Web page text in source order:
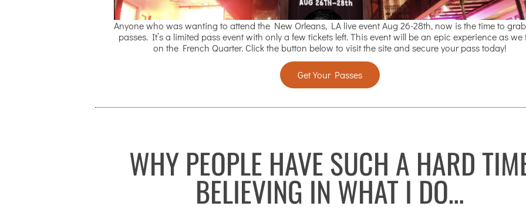
Anyone who was wanting to attend the New Orleans, LA live event Aug 26-28th, now is the time to
passes. It’s a limited pass event with only a few tickets left. This event will be an epic experience as we
on the French Quarter. Click the button below to visit the site and secure your pass today!
Get Your Passes
WHY PEOPLE HAVE SUCH A HARD
BELIEVING IN WHAT I DO…